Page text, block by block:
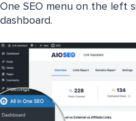
One SEO menu on the left
dashboard.